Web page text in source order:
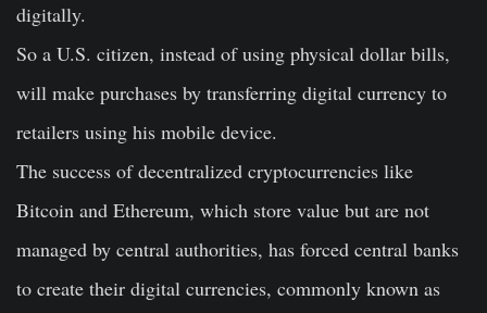
digitally.
So a U.S. citizen, instead of using physical dollar bills,
will make purchases by transferring digital currency to
retailers using his mobile device.
The success of decentralized cryptocurrencies like
Bitcoin and Ethereum, which store value but are not
managed by central authorities, has forced central banks
to create their digital currencies, commonly known as